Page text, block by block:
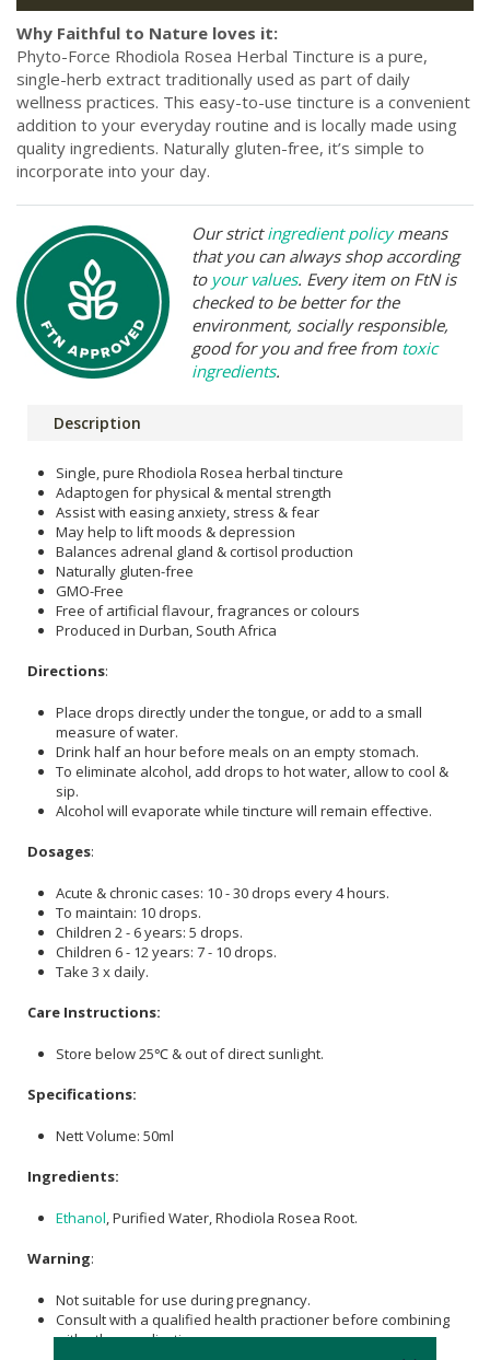
Why Faithful to Nature loves it:
Phyto-Force Rhodiola Rosea Herbal Tincture is a pure,
single-herb extract traditionally used as part of daily
wellness practices. This easy-to-use tincture is a convenient
addition to your everyday routine and is locally made using
quality ingredients. Naturally gluten-free, it’s simple to
incorporate into your day.
Our strictingredient policymeans
that you can always shop according
to your values. Every item on FtN is
checked to be better for the
environment, socially responsible,
good for you and free from toxic
ingredients.
Description
Single, pure Rhodiola Rosea herbal tincture
Adaptogen for physical & mental strength
Assist with easing anxiety, stress & fear
May help to lift moods & depression
Balances adrenal gland & cortisol production
Naturally gluten-free
GMO-Free
Free of artificial flavour, fragrances or colours
Produced in Durban, South Africa
Directions:
Place drops directly under the tongue, or add to a small
measure of water.
Drink half an hour before meals on an empty stomach.
To eliminate alcohol, add drops to hot water, allow to cool &
sip.
Alcohol will evaporate while tincture will remain effective.
Dosages:
Acute & chronic cases: 10 - 30 drops every 4 hours.
To maintain: 10 drops.
Children 2 - 6 years: 5 drops.
Children 6 - 12 years: 7 - 10 drops.
Take 3 x daily.
Care Instructions:
Store below 25℃ & out of direct sunlight.
Specifications:
Nett Volume: 50ml
Ingredients:
Ethanol , Purified Water, Rhodiola Rosea Root.
Warning:
Not suitable for use during pregnancy.
Consult with a qualified health practioner before combining
with other medications.